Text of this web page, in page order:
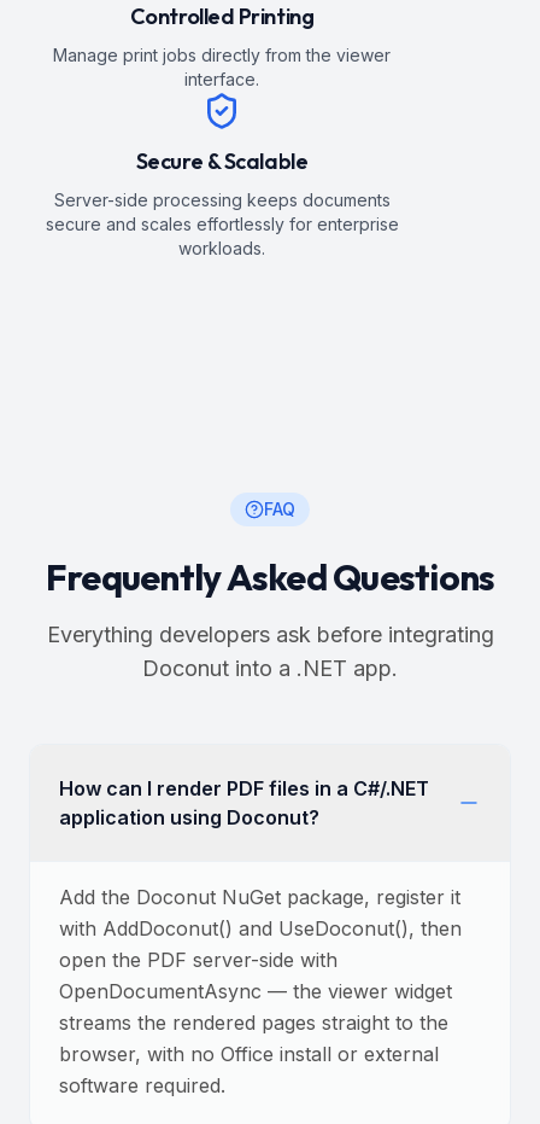
Controlled Printing
Manage print jobs directly from the viewer
interface.
Secure & Scalable
Server-side processing keeps documents
secure and scales effortlessly for enterprise
workloads.
FAQ
Frequently Asked Questions
Everything developers ask before integrating
Doconut into a .NET app.
How can I render PDF files in a C#/.NET
application using Doconut?
Add the Doconut NuGet package, register it
with AddDoconut() and UseDoconut(), then
open the PDF server-side with
OpenDocumentAsync — the viewer widget
streams the rendered pages straight to the
browser, with no Office install or external
software required.